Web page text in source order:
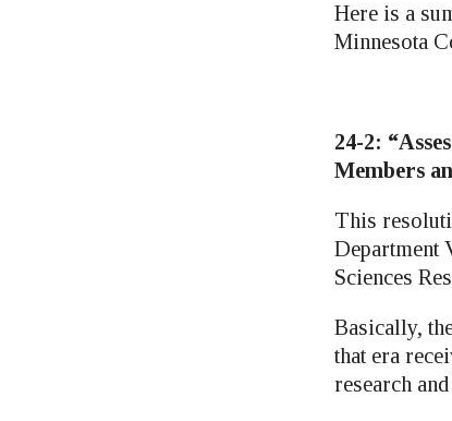
Here is a
Minnesota
24-2:
Members
This
Department
Sciences
Basically,
that era
research